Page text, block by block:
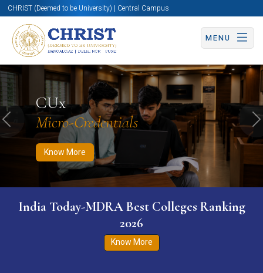
CHRIST (Deemed to be University) | Central Campus
MENU
CUx
Micro-Credentials
Know More
Know More Apply Now Apply Now
Previous
India Today-MDRA Best Colleges Ranking
2026
Know More